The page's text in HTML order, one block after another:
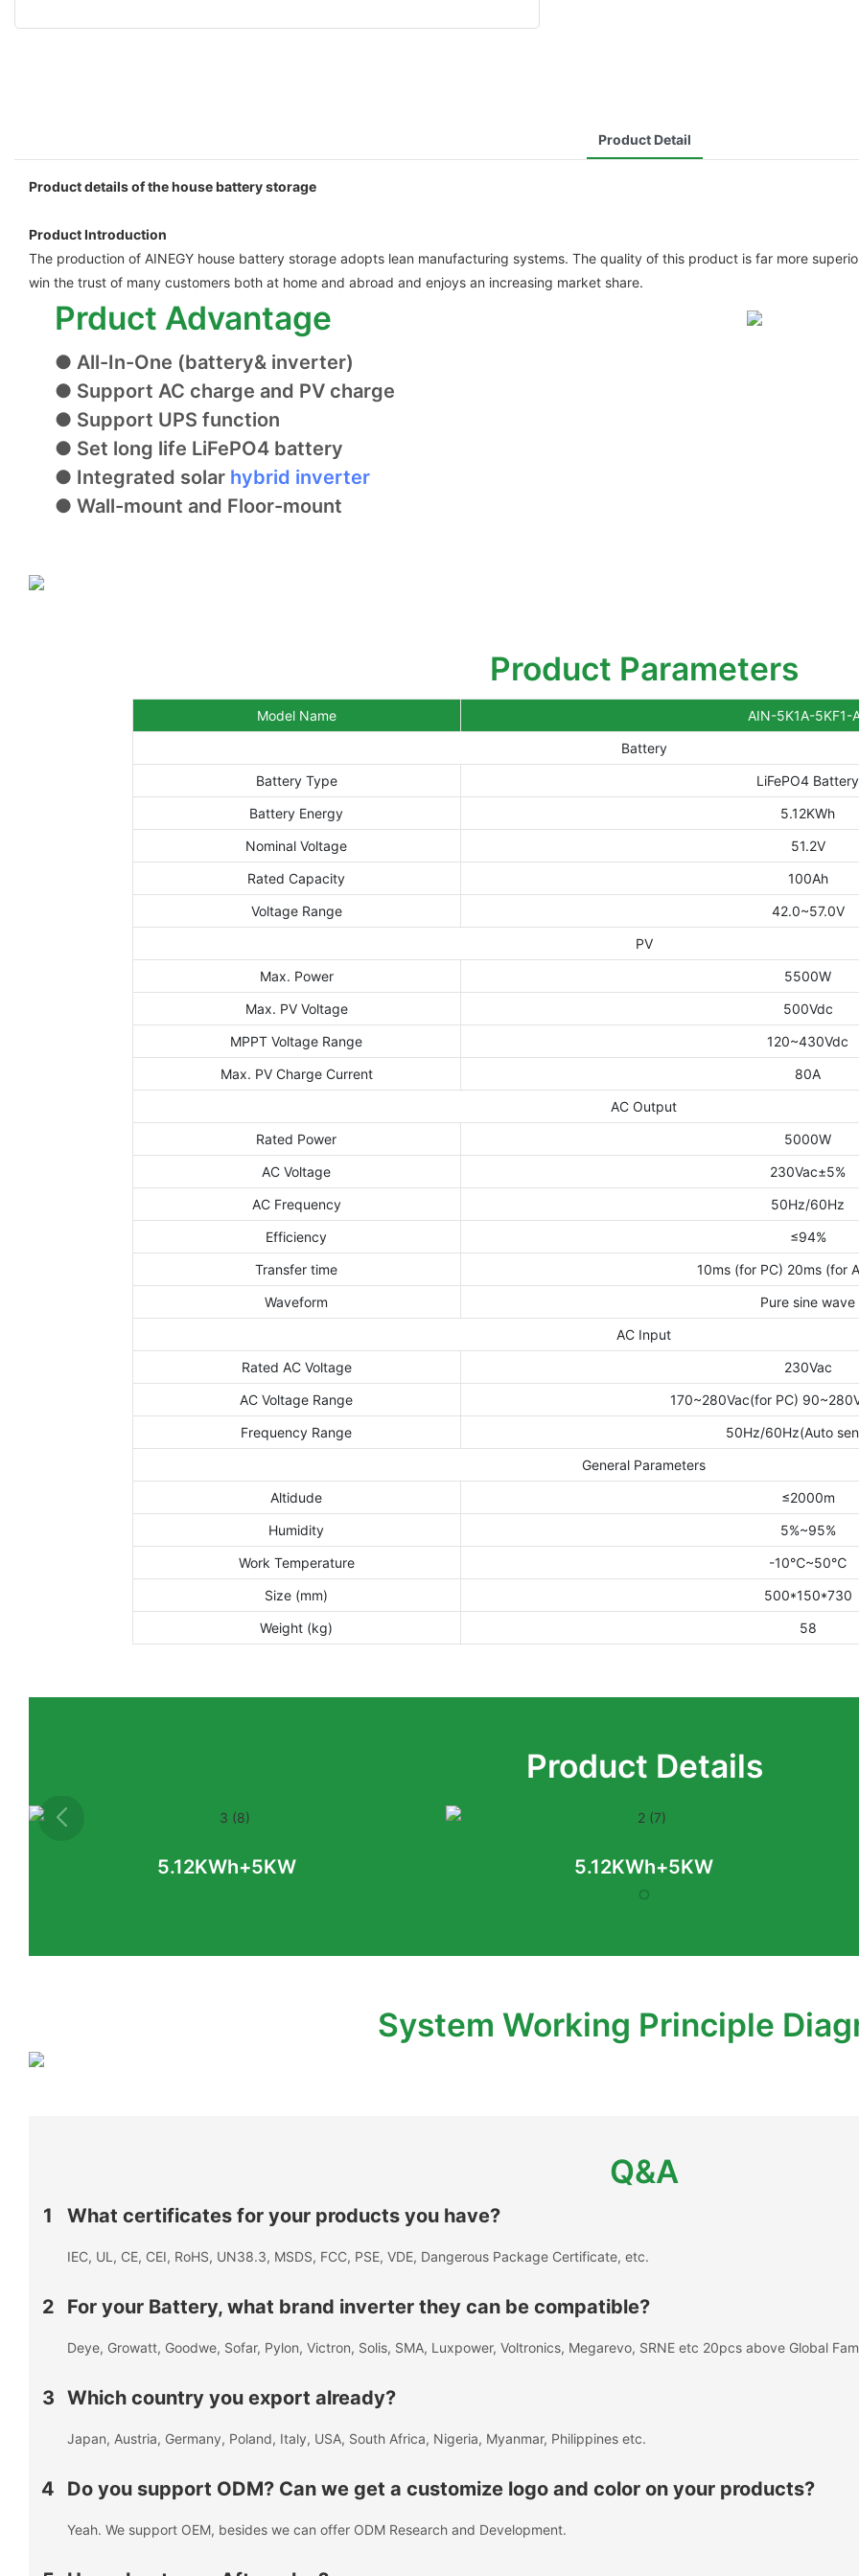
Product Detail
Product details of the house battery storage
Product Introduction
The production of AINEGY house battery storage adopts lean manufacturing systems. The quality of this product is far more
win the trust of many customers both at home and abroad and enjoys an increasing market share.
Prduct Advantage
● All-In-One (battery& inverter)
● Support AC charge and PV charge
● Support UPS function
● Set long life LiFePO4 battery
● Integrated solar hybrid inverter
● Wall-mount and Floor-mount
Product Parameters
Model Name
AIN-5K1A-5KF1-
Battery
Battery Type
LiFePO4 Battery
Battery Energy
5.12KWh
Nominal Voltage
51.2V
Rated Capacity
100Ah
Voltage Range
42.0~57.0V
PV
Max. Power
5500W
Max. PV Voltage
500Vdc
MPPT Voltage Range
120~430Vdc
Max. PV Charge Current
80A
AC Output
Rated Power
5000W
AC Voltage
230Vac±5%
AC Frequency
50Hz/60Hz
Efficiency
≤94%
Transfer time
10ms (for PC) 20ms (for
Waveform
Pure sine wave
AC Input
Rated AC Voltage
230Vac
AC Voltage Range
170~280Vac(for PC)
Frequency Range
50Hz/60Hz(Auto
General Parameters
Altidude
≤2000m
Humidity
5%~95%
Work Temperature
-10℃~50℃
Size (mm)
500*150*730
Weight (kg)
58
Product Details
5.12KWh+5KW 5.12KWh+5KW
System Working Principle
Q&A
1 What certificates for your products you have?
IEC, UL, CE, CEI, RoHS, UN38.3, MSDS, FCC, PSE, VDE, Dangerous Package Certificate, etc.
2 For your Battery, what brand inverter they can be compatible?
Deye, Growatt, Goodwe, Sofar, Pylon, Victron, Solis, SMA, Luxpower, Voltronics, Megarevo, SRNE etc 20pcs above Global
3 Which country you export already?
Japan, Austria, Germany, Poland, Italy, USA, South Africa, Nigeria, Myanmar, Philippines etc.
4 Do you support ODM? Can we get a customize logo and color on your products?
Yeah. We support OEM, besides we can offer ODM Research and Development.